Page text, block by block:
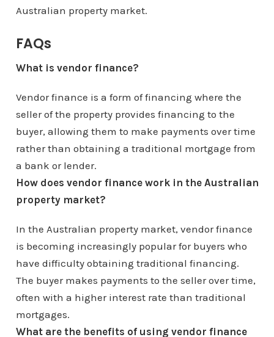
Australian property market.
FAQs
What is vendor finance?
Vendor finance is a form of financing where the
seller of the property provides financing to the
buyer, allowing them to make payments over time
rather than obtaining a traditional mortgage from
a bank or lender.
How does vendor finance work in the Australian
property market?
In the Australian property market, vendor finance
is becoming increasingly popular for buyers who
have difficulty obtaining traditional financing.
The buyer makes payments to the seller over time,
often with a higher interest rate than traditional
mortgages.
What are the benefits of using vendor finance